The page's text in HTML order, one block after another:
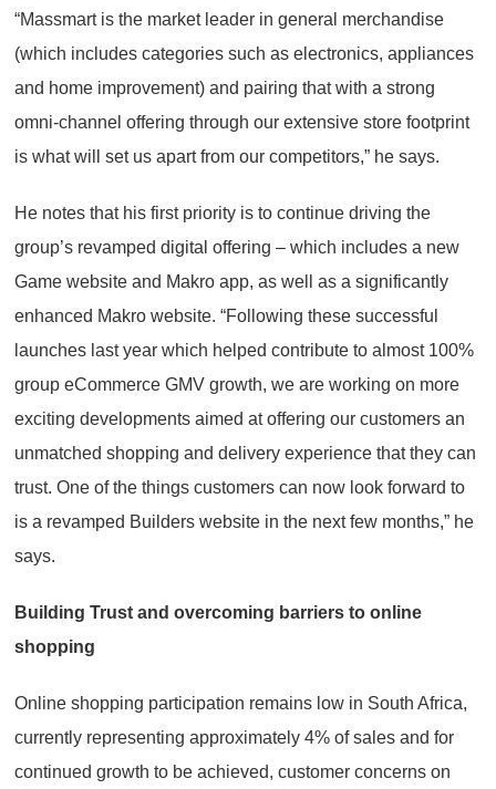
“Massmart is the market leader in general merchandise
(which includes categories such as electronics, appliances
and home improvement) and pairing that with a strong
omni-channel offering through our extensive store footprint
is what will set us apart from our competitors,” he says.
He notes that his first priority is to continue driving the
group’s revamped digital offering – which includes a new
Game website and Makro app, as well as a significantly
enhanced Makro website. “Following these successful
launches last year which helped contribute to almost 100%
group eCommerce GMV growth, we are working on more
exciting developments aimed at offering our customers an
unmatched shopping and delivery experience that they can
trust. One of the things customers can now look forward to
is a revamped Builders website in the next few months,” he
says.
Building Trust and overcoming barriers to online
shopping
Online shopping participation remains low in South Africa,
currently representing approximately 4% of sales and for
continued growth to be achieved, customer concerns on